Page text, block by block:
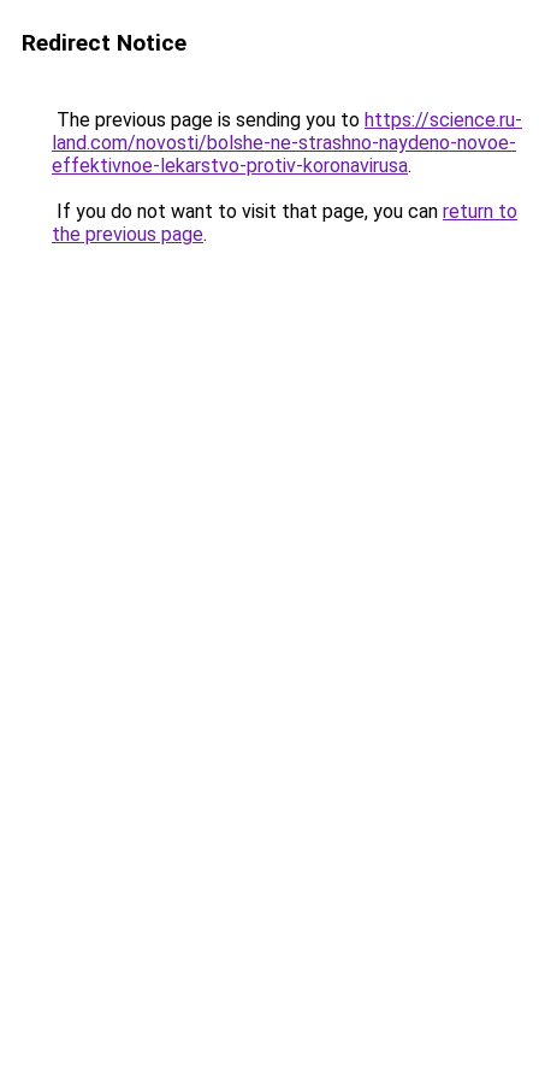
Redirect Notice
The previous page is sending you to https://science.ru-
land.com/novosti/bolshe-ne-strashno-naydeno-novoe-
effektivnoe-lekarstvo-protiv-koronavirusa.
If you do not want to visit that page, you can return to
the previous page.